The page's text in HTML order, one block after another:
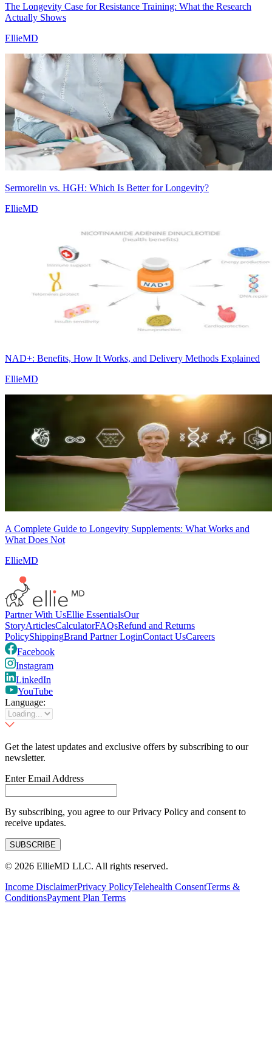
The Longevity Case for Resistance Training: What the Research
Actually Shows
EllieMD
Sermorelin vs. HGH: Which Is Better for Longevity?
EllieMD
NAD+: Benefits, How It Works, and Delivery Methods Explained
EllieMD
A Complete Guide to Longevity Supplements: What Works and
What Does Not
EllieMD
Partner With UsEllie EssentialsOur
StoryArticlesCalculatorFAQsRefund and Returns
PolicyShippingBrand Partner LoginContact UsCareers
Facebook
Instagram
LinkedIn
YouTube
Language:
Get the latest updates and exclusive offers by subscribing to our
newsletter.
Enter Email Address
By subscribing, you agree to our Privacy Policy and consent to
receive updates.
SUBSCRIBE
© 2026 EllieMD LLC. All rights reserved.
Income DisclaimerPrivacy PolicyTelehealth ConsentTerms &
ConditionsPayment Plan Terms